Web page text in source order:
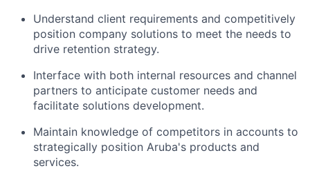
Understand client requirements and competitively
position company solutions to meet the needs to
drive retention strategy.
Interface with both internal resources and channel
partners to anticipate customer needs and
facilitate solutions development.
Maintain knowledge of competitors in accounts to
strategically position Aruba's products and
services.